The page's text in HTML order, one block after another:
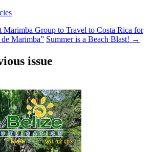
Marimba Group to Travel to Costa Rica for
Marimba” Summer is a Beach Blast! →
issue